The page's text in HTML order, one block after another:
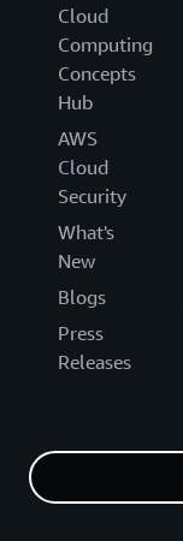
Cloud
Computing
Concepts
Hub
AWS
Cloud
Security
What's
New
Blogs
Press
Releases